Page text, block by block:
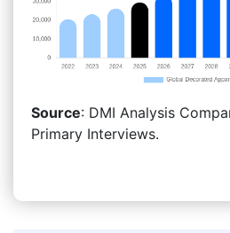
Source: DMI Analysis
Primary Interviews.